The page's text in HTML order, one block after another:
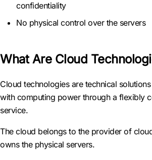
confidentiality
No physical control over the servers
What Are Cloud
Cloud technologies are technical
with computing power through a flexibly
service.
The cloud belongs to the provider of
owns the physical servers.